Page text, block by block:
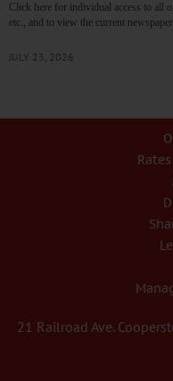
Click here for individual access to all
etc., and to view the current
JULY 23, 2026
21 Railroad Ave.